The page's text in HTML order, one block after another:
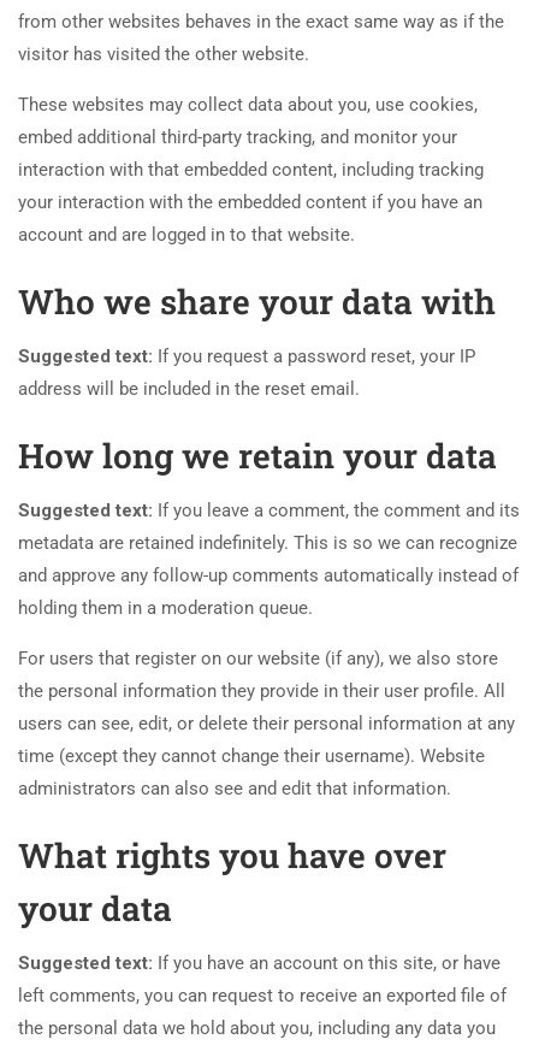
from other websites behaves in the exact same way as if the
visitor has visited the other website.
These websites may collect data about you, use cookies,
embed additional third-party tracking, and monitor your
interaction with that embedded content, including tracking
your interaction with the embedded content if you have an
account and are logged in to that website.
Who we share your data with
Suggested text: If you request a password reset, your IP
address will be included in the reset email.
How long we retain your data
Suggested text: If you leave a comment, the comment and its
metadata are retained indefinitely. This is so we can recognize
and approve any follow-up comments automatically instead of
holding them in a moderation queue.
For users that register on our website (if any), we also store
the personal information they provide in their user profile. All
users can see, edit, or delete their personal information at any
time (except they cannot change their username). Website
administrators can also see and edit that information.
What rights you have over
your data
Suggested text: If you have an account on this site, or have
left comments, you can request to receive an exported file of
the personal data we hold about you, including any data you